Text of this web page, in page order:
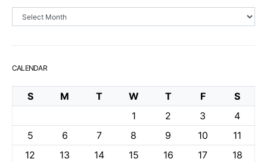
CALENDAR
S M T W T F
S
1
2 3
4
5
6 7 8 9 10
11
12
13 14 15 16 17
18